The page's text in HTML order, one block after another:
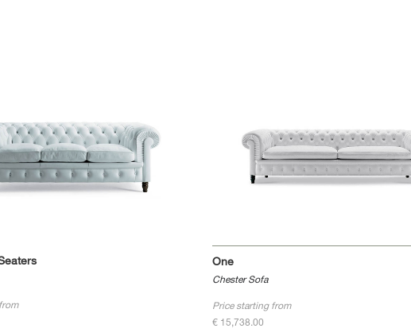
One
Chester Sofa
Price starting from
€ 15,738.00